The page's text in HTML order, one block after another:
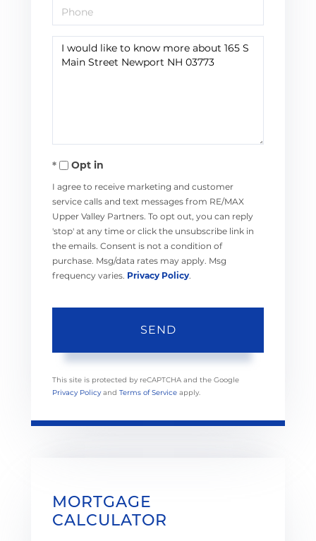
Phone
Questions
Opt in
I agree to receive marketing and customer
service calls and text messages from RE/MAX
Upper Valley Partners. To opt out, you can reply
'stop' at any time or click the unsubscribe link in
the emails. Consent is not a condition of
purchase. Msg/data rates may apply. Msg
frequency varies. Privacy Policy.
SEND
This site is protected by reCAPTCHA and the Google
Privacy Policy and Terms of Service apply.
MORTGAGE
CALCULATOR